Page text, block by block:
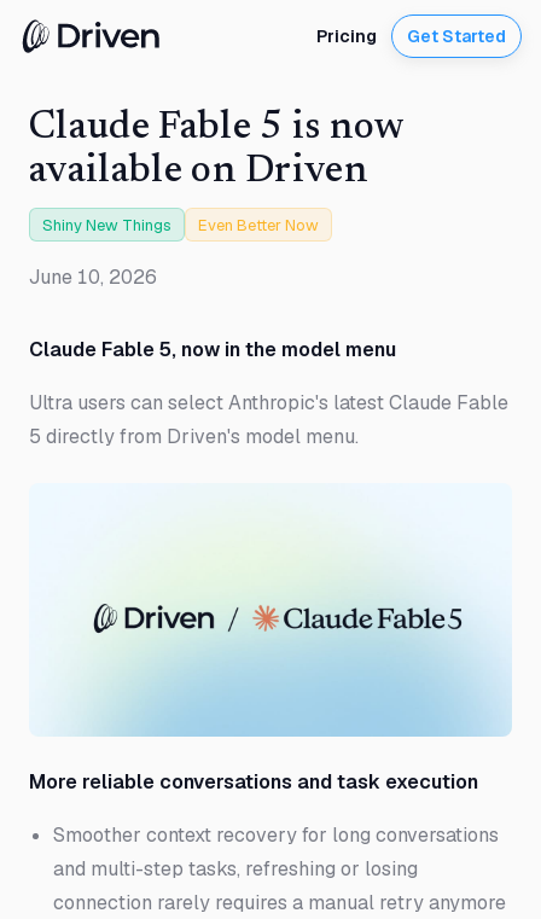
Pricing Get Started
Claude Fable 5 is now
available on Driven
Shiny New Things Even Better Now
June 10, 2026
Claude Fable 5, now in the model menu
Ultra users can select Anthropic's latest Claude Fable
5 directly from Driven's model menu.
More reliable conversations and task execution
Smoother context recovery for long conversations
and multi-step tasks, refreshing or losing
connection rarely requires a manual retry anymore